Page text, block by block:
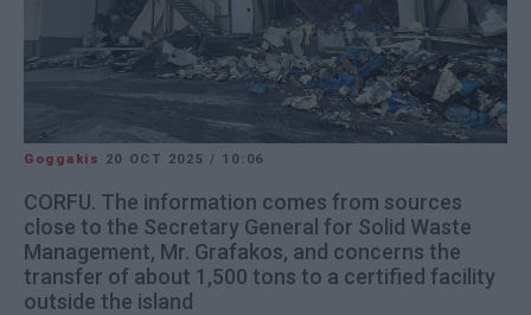
Goggakis 20 OCT 2025/ 10:06
CORFU. The information comes from sources
close to the Secretary General for Solid Waste
Management, Mr. Grafakos, and concerns the
transfer of about 1,500 tons to a certified facility
outside the island